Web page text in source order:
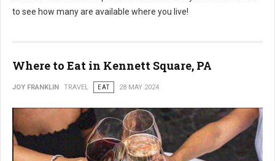
to see how many are available where you live!
Where to Eat in Kennett Square, PA
JOY FRANKLIN TRAVEL EAT 28 MAY 2024